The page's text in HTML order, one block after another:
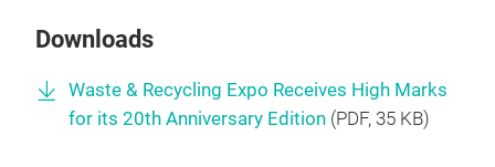
Downloads
Waste & Recycling Expo Receives High Marks
for its 20th Anniversary Edition (PDF, 35 KB)